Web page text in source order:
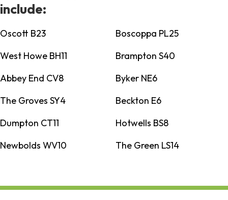
include:
Oscott B23
Boscoppa PL25
West Howe BH11
Brampton S40
Abbey End CV8
Byker NE6
The Groves SY4
Beckton E6
Dumpton CT11
Hotwells BS8
Newbolds WV10
The Green LS14